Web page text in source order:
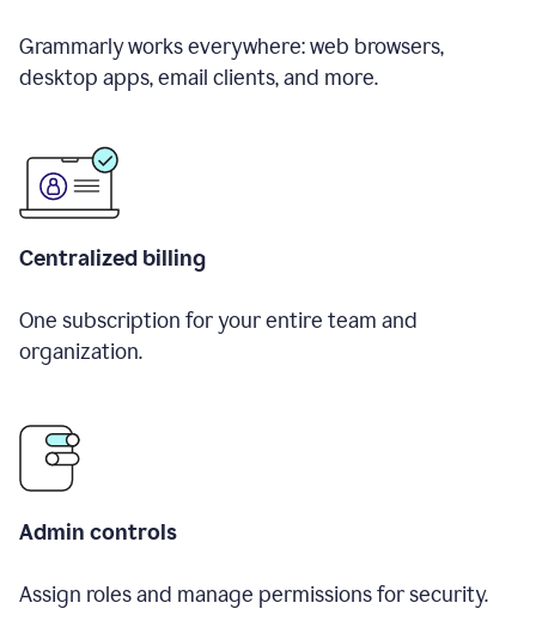
Grammarly works everywhere: web browsers,
desktop apps, email clients, and more.
Centralized billing
One subscription for your entire team and
organization.
Admin controls
Assign roles and manage permissions for security.